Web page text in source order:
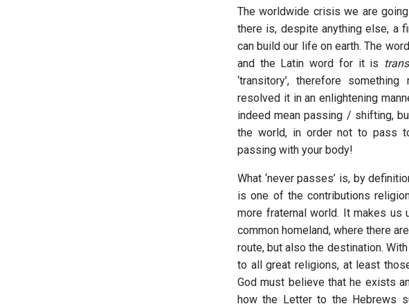
The worldwide crisis we are
there is, despite anything else, a
can build our life on earth. The
and the Latin word for it is
‘transitory’, therefore
resolved it in an enlightening
indeed mean passing / shifting,
the world, in order not to pass
passing with your body!
What ‘never passes’ is, by
is one of the contributions
more fraternal world. It makes us
common homeland, where there
route, but also the destination.
to all great religions, at least
God must believe that he exists
how the Letter to the Hebrews